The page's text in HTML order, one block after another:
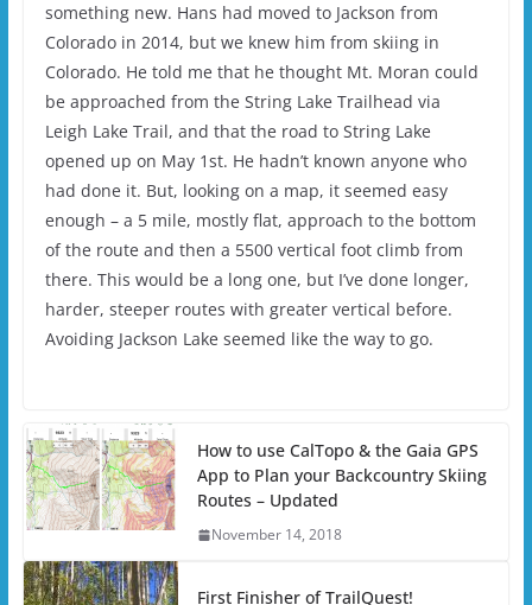
something new. Hans had moved to Jackson from
Colorado in 2014, but we knew him from skiing in
Colorado. He told me that he thought Mt. Moran could
be approached from the String Lake Trailhead via
Leigh Lake Trail, and that the road to String Lake
opened up on May 1st. He hadn’t known anyone who
had done it. But, looking on a map, it seemed easy
enough – a 5 mile, mostly flat, approach to the bottom
of the route and then a 5500 vertical foot climb from
there. This would be a long one, but I’ve done longer,
harder, steeper routes with greater vertical before.
Avoiding Jackson Lake seemed like the way to go.
How to use CalTopo & the Gaia GPS
App to Plan your Backcountry Skiing
Routes – Updated
November 14, 2018
First Finisher of TrailQuest!